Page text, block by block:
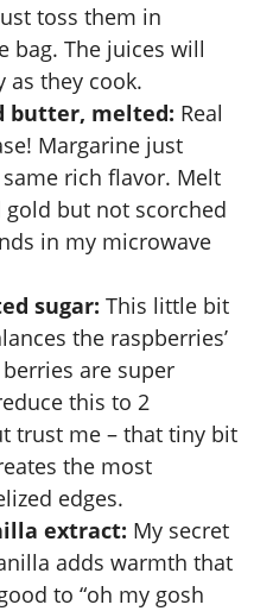
toss them in
bag. The juices will
as they cook.
butter, melted: Real
Margarine just
same rich flavor. Melt
but not scorched
in my microwave
sugar: This little bit
the raspberries’
are super
this to 2
trust me – that tiny bit
the most
edges.
extract: My secret
adds warmth that
to “oh my gosh